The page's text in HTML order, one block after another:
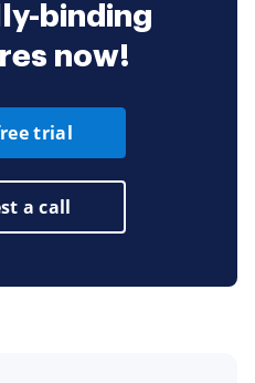
binding
now!
trial
a call